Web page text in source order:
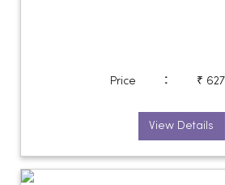
Price : ₹ 627
View Details